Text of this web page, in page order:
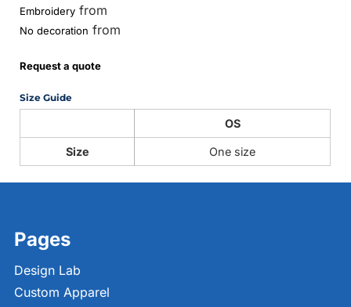
Embroidery from
No decoration from
Request a quote
Size Guide
OS
Size One size
Pages
Design Lab
Custom Apparel